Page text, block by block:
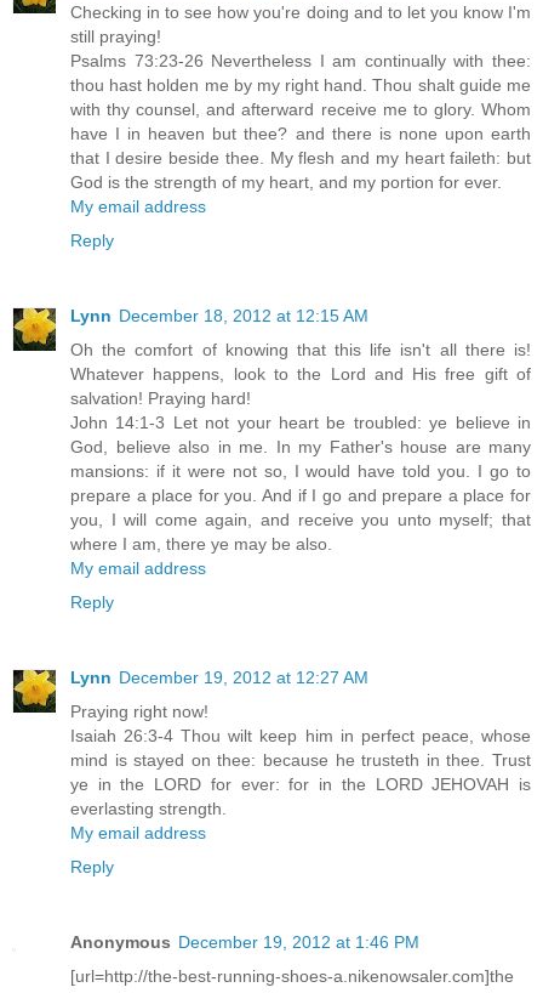
Checking in to see how you're doing and to let you know I'm
still praying!
Psalms 73:23-26 Nevertheless I am continually with thee:
thou hast holden me by my right hand. Thou shalt guide me
with thy counsel, and afterward receive me to glory. Whom
have I in heaven but thee? and there is none upon earth
that I desire beside thee. My flesh and my heart faileth: but
God is the strength of my heart, and my portion for ever.
My email address
Reply
Lynn December 18, 2012 at 12:15 AM
Oh the comfort of knowing that this life isn't all there is!
Whatever happens, look to the Lord and His free gift of
salvation! Praying hard!
John 14:1-3 Let not your heart be troubled: ye believe in
God, believe also in me. In my Father's house are many
mansions: if it were not so, I would have told you. I go to
prepare a place for you. And if I go and prepare a place for
you, I will come again, and receive you unto myself; that
where I am, there ye may be also.
My email address
Reply
Lynn December 19, 2012 at 12:27 AM
Praying right now!
Isaiah 26:3-4 Thou wilt keep him in perfect peace, whose
mind is stayed on thee: because he trusteth in thee. Trust
ye in the LORD for ever: for in the LORD JEHOVAH is
everlasting strength.
My email address
Reply
Anonymous December 19, 2012 at 1:46 PM
[url=http://the-best-running-shoes-a.nikenowsaler.com]the